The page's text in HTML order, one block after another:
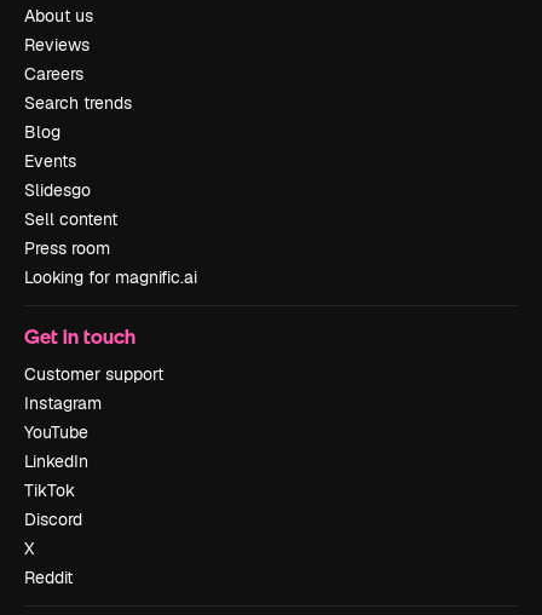
About us
Reviews
Careers
Search trends
Blog
Events
Slidesgo
Sell content
Press room
Looking for magnific.ai
Get in touch
Customer support
Instagram
YouTube
LinkedIn
TikTok
Discord
X
Reddit